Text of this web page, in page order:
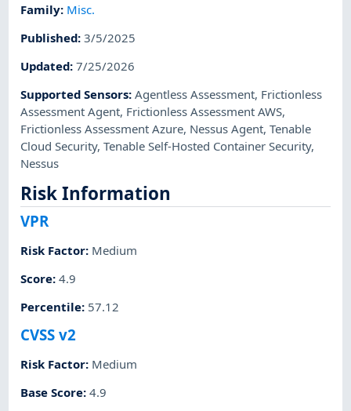
Family: Misc.
Published:3/5/2025
Updated:7/25/2026
Supported Sensors:Agentless Assessment, Frictionless
Assessment Agent, Frictionless Assessment AWS,
Frictionless Assessment Azure, Nessus Agent,Tenable
Cloud Security,Tenable Self-Hosted Container Security,
Nessus
Risk Information
VPR
Risk Factor: Medium
Score:4.9
Percentile: 57.12
CVSS v2
Risk Factor: Medium
Base Score:4.9